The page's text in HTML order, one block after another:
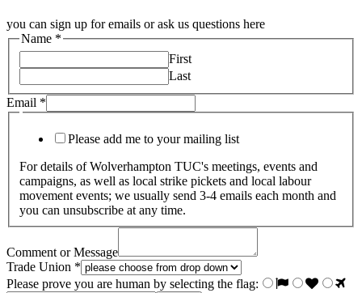
you can sign up for emails or ask us questions here
Name *
First
Last
Email *
Please add me to your mailing list
For details of Wolverhampton TUC's meetings, events and
campaigns, as well as local strike pickets and local labour
movement events; we usually send 3-4 emails each month and
you can unsubscribe at any time.
Comment or Message
Trade Union *
Please prove you are human by selecting the flag: